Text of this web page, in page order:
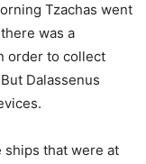
Tzachas went
was a
order to collect
Dalassenus
ships that were at